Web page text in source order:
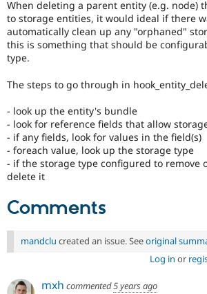
When deleting a parent entity (e.g. node)
to storage entities, it would ideal if there
automatically clean up any "orphaned"
this is something that should be
type.
The steps to go through in
- look up the entity's bundle
- look for reference fields that allow
- if any fields, look for values in the field(s)
- foreach value, look up the storage type
- if the storage type configured to remove
delete it
Comments
mandclu created an issue. Seeoriginal
Log in or
mxh commented5 years ago